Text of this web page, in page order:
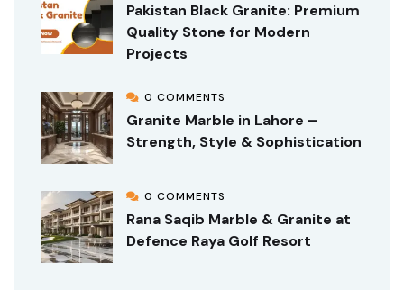
Pakistan Black Granite: Premium
Quality Stone for Modern
Projects
0 COMMENTS
Granite Marble in Lahore –
Strength, Style & Sophistication
0 COMMENTS
Rana Saqib Marble & Granite at
Defence Raya Golf Resort